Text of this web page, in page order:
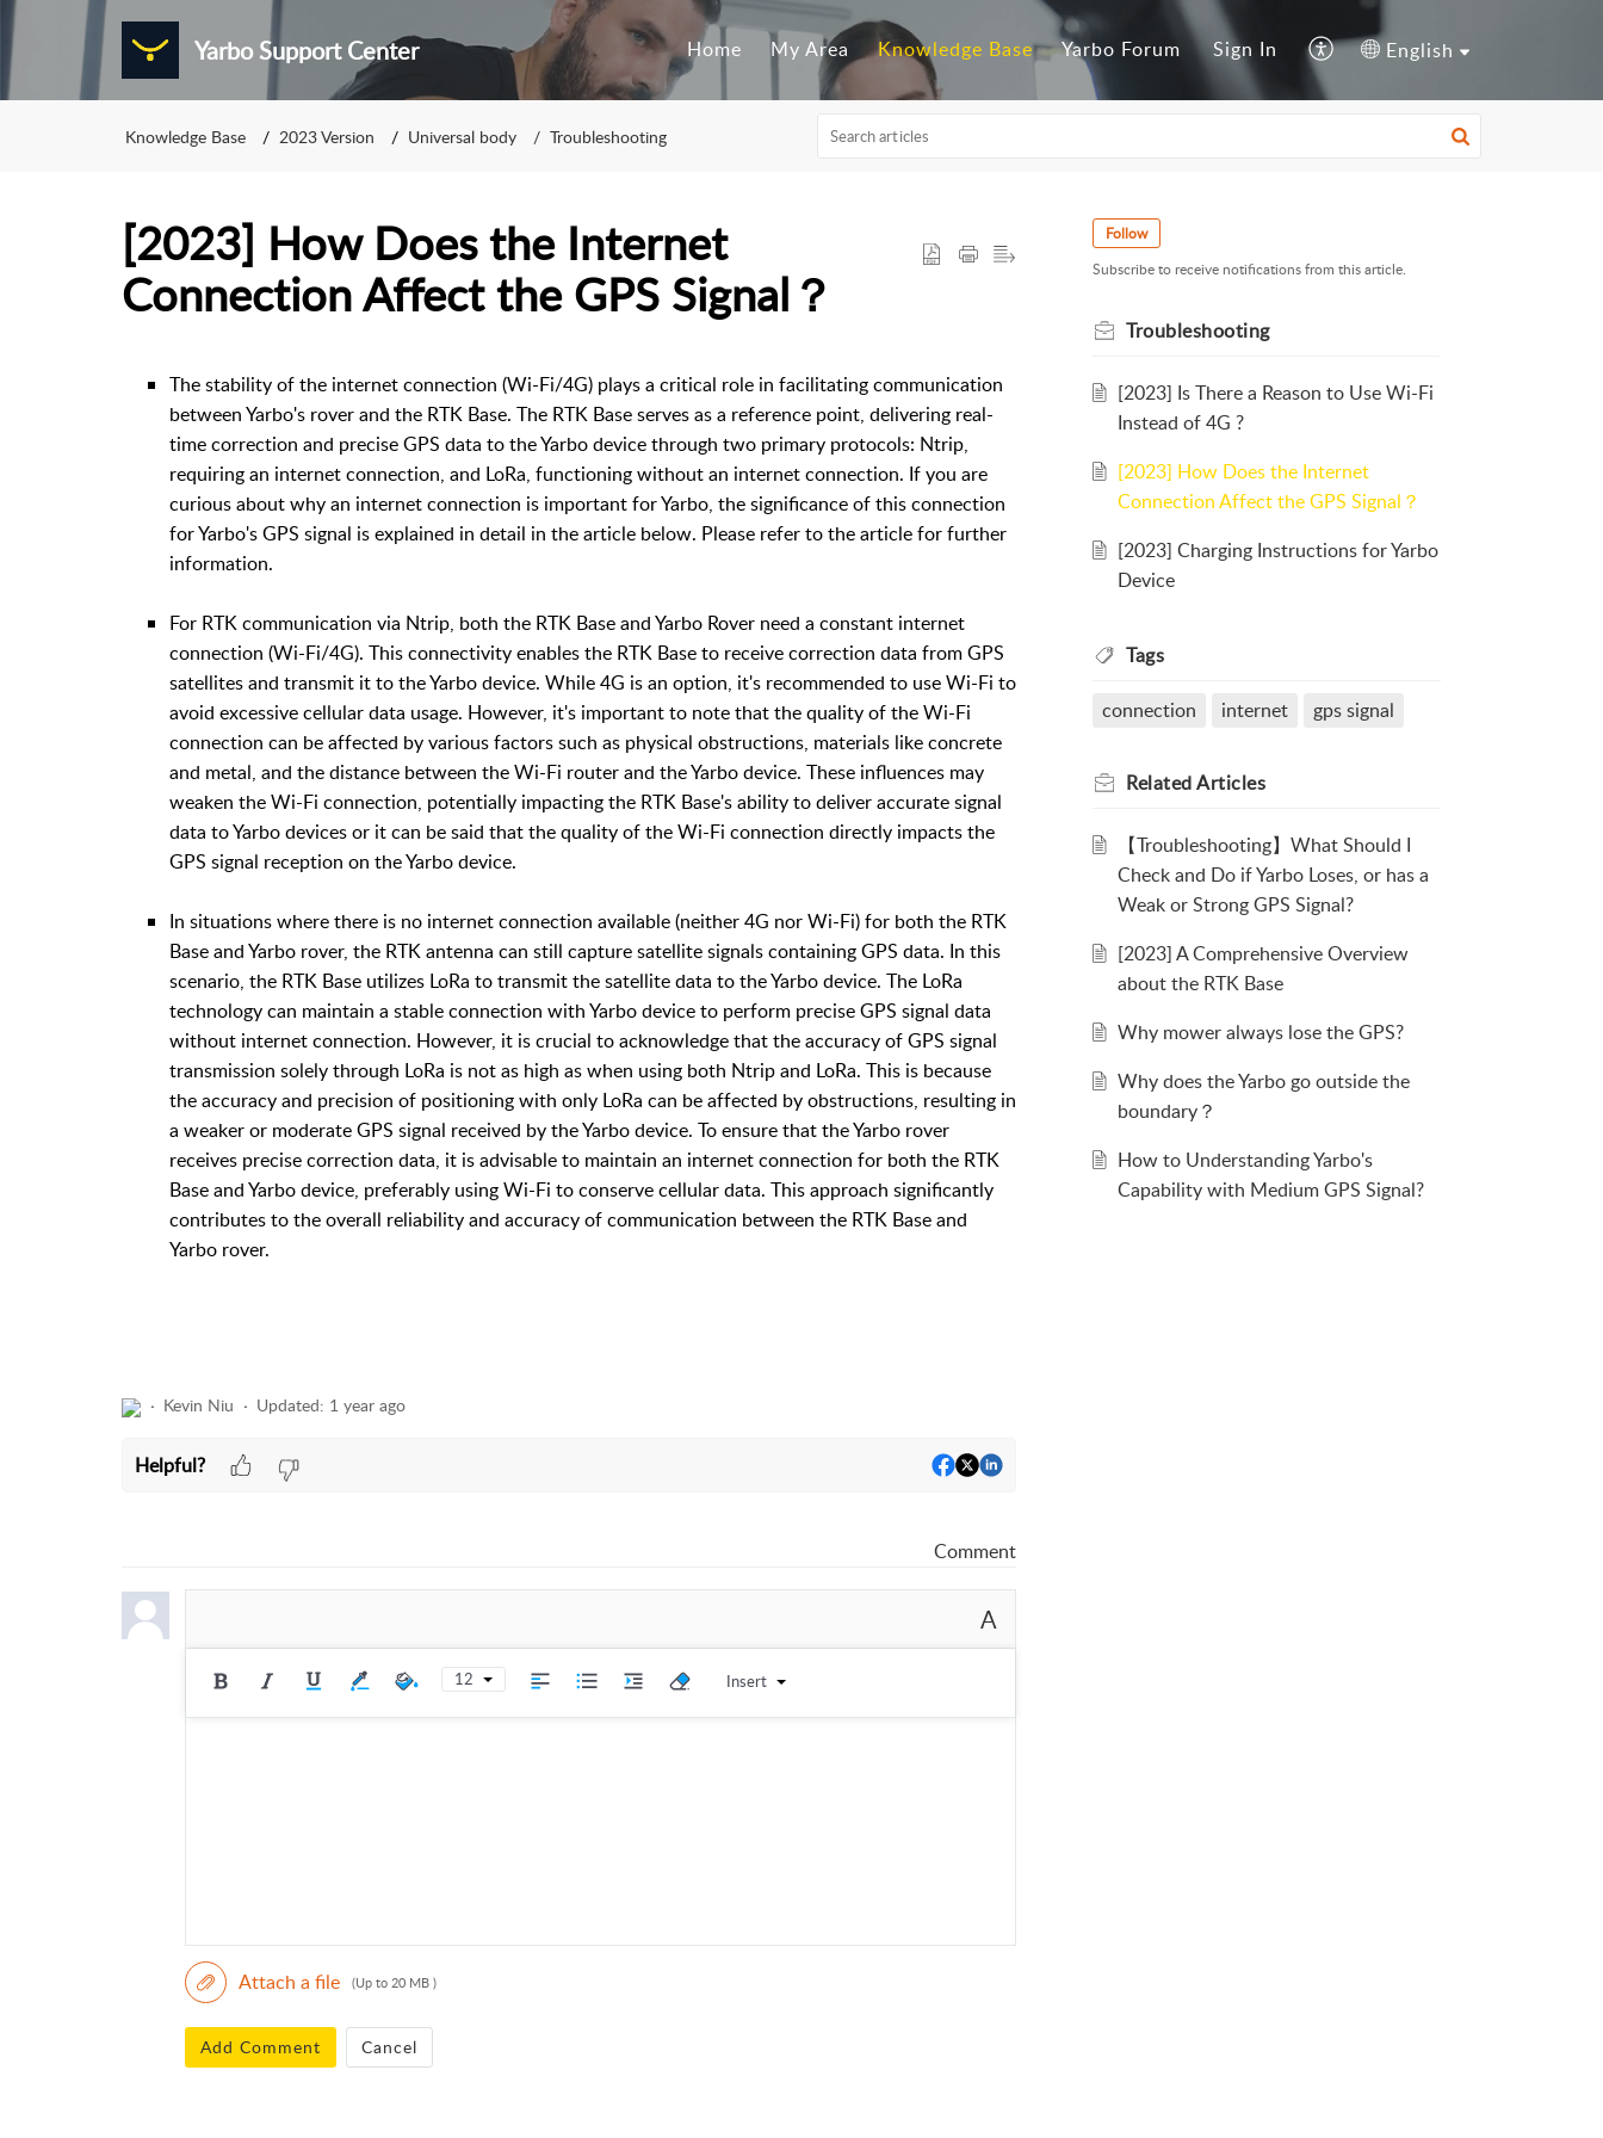
Yarbo Support Center Home My Area Knowledge Base Yarbo Forum Sign In English
Knowledge Base 2023 Version Universal body Troubleshooting
[2023] How Does the Internet
Connection Affect the GPS Signal？
The stability of the internet connection (Wi-Fi/4G) plays a critical role in facilitating communication
between Yarbo's rover and the RTK Base. The RTK Base serves as a reference point, delivering real-
time correction and precise GPS data to the Yarbo device through two primary protocols: Ntrip,
requiring an internet connection, and LoRa, functioning without an internet connection. If you are
curious about why an internet connection is important for Yarbo, the significance of this connection
for Yarbo's GPS signal is explained in detail in the article below. Please refer to the article for further
information.
For RTK communication via Ntrip, both the RTK Base and Yarbo Rover need a constant internet
connection (Wi-Fi/4G). This connectivity enables the RTK Base to receive correction data from GPS
satellites and transmit it to the Yarbo device. While 4G is an option, it's recommended to use Wi-Fi to
avoid excessive cellular data usage. However, it's important to note that the quality of the Wi-Fi
connection can be affected by various factors such as physical obstructions, materials like concrete
and metal, and the distance between the Wi-Fi router and the Yarbo device. These influences may
weaken the Wi-Fi connection, potentially impacting the RTK Base's ability to deliver accurate signal
data to Yarbo devices or it can be said that the quality of the Wi-Fi connection directly impacts the
GPS signal reception on the Yarbo device.
In situations where there is no internet connection available (neither 4G nor Wi-Fi) for both the RTK
Base and Yarbo rover, the RTK antenna can still capture satellite signals containing GPS data. In this
scenario, the RTK Base utilizes LoRa to transmit the satellite data to the Yarbo device. The LoRa
technology can maintain a stable connection with Yarbo device to perform precise GPS signal data
without internet connection. However, it is crucial to acknowledge that the accuracy of GPS signal
transmission solely through LoRa is not as high as when using both Ntrip and LoRa. This is because
the accuracy and precision of positioning with only LoRa can be affected by obstructions, resulting in
a weaker or moderate GPS signal received by the Yarbo device. To ensure that the Yarbo rover
receives precise correction data, it is advisable to maintain an internet connection for both the RTK
Base and Yarbo device, preferably using Wi-Fi to conserve cellular data. This approach significantly
contributes to the overall reliability and accuracy of communication between the RTK Base and
Yarbo rover.
Kevin Niu Updated: 1 year ago
Helpful?
Comment
A
12 Insert
Attach a file (Up to 20 MB )
Add Comment Cancel
Follow
Subscribe to receive notifications from this article.
Troubleshooting
[2023] Is There a Reason to Use Wi-Fi
Instead of 4G ?
[2023] How Does the Internet
Connection Affect the GPS Signal？
[2023] Charging Instructions for Yarbo
Device
Tags
connection internet gps signal
RelatedArticles
【Troubleshooting】What Should I
Check and Do if Yarbo Loses, or has a
Weak or Strong GPS Signal?
[2023] A Comprehensive Overview
about the RTK Base
Why mower always lose the GPS?
Why does the Yarbo go outside the
boundary？
How to Understanding Yarbo's
Capability with Medium GPS Signal?